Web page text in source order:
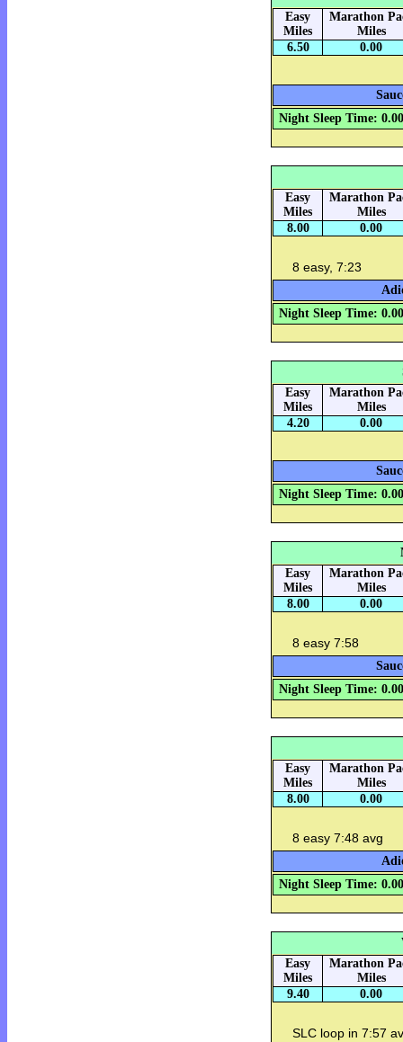
Easy
Miles
Marathon
Miles
6.50
0.00
Night Sleep Time: 0.00
Easy
Miles
Marathon
Miles
8.00
0.00
8 easy, 7:23
Night Sleep Time: 0.00
Easy
Miles
Marathon
Miles
4.20
0.00
Night Sleep Time: 0.00
Easy
Miles
Marathon
Miles
8.00
0.00
8 easy 7:58
Night Sleep Time: 0.00
Easy
Miles
Marathon
Miles
8.00
0.00
8 easy 7:48 avg
Night Sleep Time: 0.00
Easy
Miles
Marathon
Miles
9.40
0.00
SLC loop in 7:57